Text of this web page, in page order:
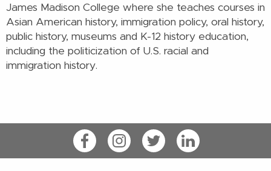
James Madison College where she teaches courses in
Asian American history, immigration policy, oral history,
public history, museums and K-12 history education,
including the politicization of U.S. racial and
immigration history.
FacebookInstagramTwitterLinkedIn